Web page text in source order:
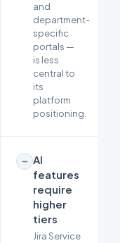
and
department-
specific
portals —
is less
central to
its
platform
positioning.
AI
features
require
higher
tiers
Jira Service